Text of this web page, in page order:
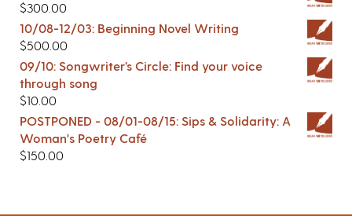
$300.00
10/08-12/03: Beginning Novel Writing
$500.00
09/10: Songwriter’s Circle: Find your voice
through song
$10.00
POSTPONED - 08/01-08/15: Sips & Solidarity: A
Woman's Poetry Café
$150.00